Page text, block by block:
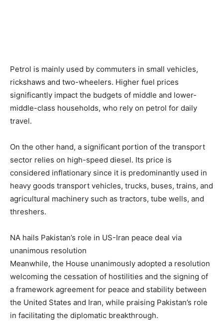
Petrol is mainly used by commuters in small vehicles,
rickshaws and two-wheelers. Higher fuel prices
significantly impact the budgets of middle and lower-
middle-class households, who rely on petrol for daily
travel.
On the other hand, a significant portion of the transport
sector relies on high-speed diesel. Its price is
considered inflationary since it is predominantly used in
heavy goods transport vehicles, trucks, buses, trains, and
agricultural machinery such as tractors, tube wells, and
threshers.
NA hails Pakistan’s role in US-Iran peace deal via
unanimous resolution
Meanwhile, the House unanimously adopted a resolution
welcoming the cessation of hostilities and the signing of
a framework agreement for peace and stability between
the United States and Iran, while praising Pakistan’s role
in facilitating the diplomatic breakthrough.